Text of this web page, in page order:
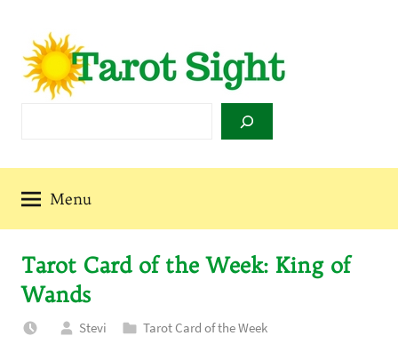
content
Sight
Menu
Tarot Card of the Week: King of
Wands
Stevi Tarot Card of the Week